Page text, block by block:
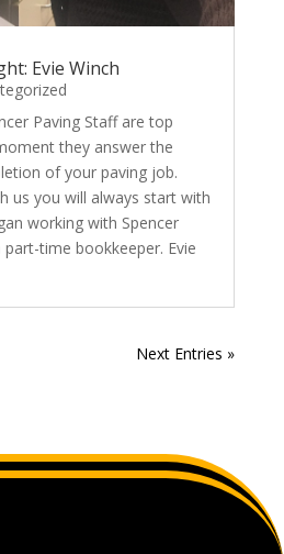
Evie Winch
Paving Staff are top
they answer the
of your paving job.
us you will always start with
working with Spencer
part-time bookkeeper. Evie
Next Entries »